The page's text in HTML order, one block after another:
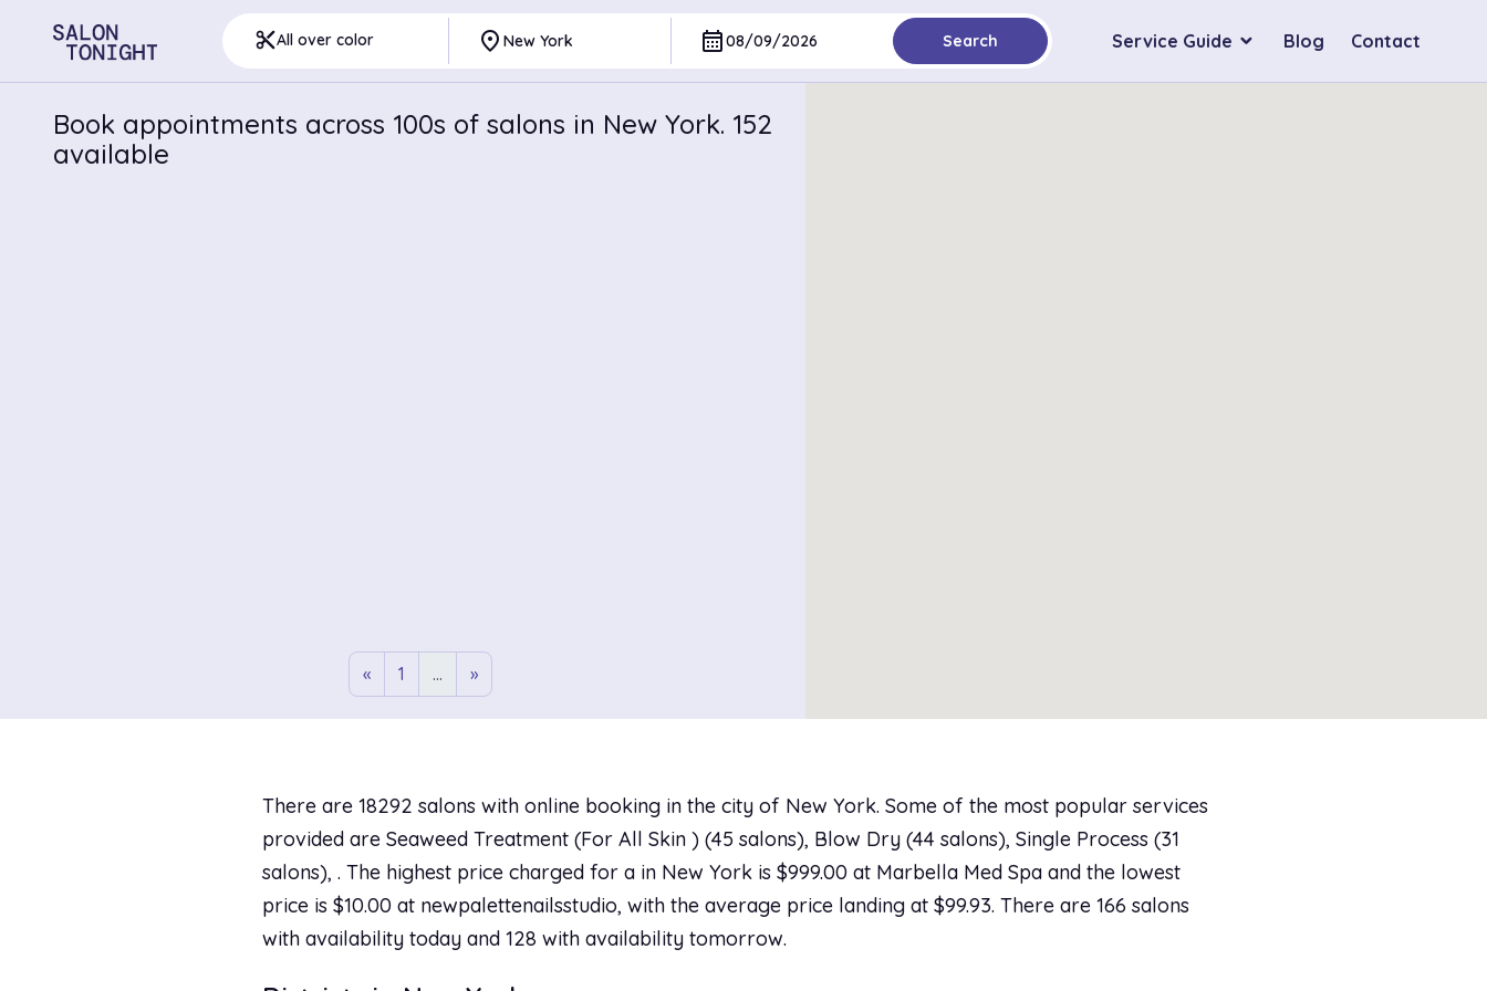
content_cutAll over color place New York calendar_month08/09/2026 Search Service Guide Blog Contact
There are 18292 salons with online booking in the city of New York. Some of the most popular services
provided are Seaweed Treatment (For All Skin ) (45 salons), Blow Dry (44 salons), Single Process (31
salons), . The highest price charged for a in New York is $999.00 at Marbella Med Spa and the lowest
price is $10.00 at newpalettenailsstudio, with the average price landing at $99.93. There are 166 salons
with availability today and 128 with availability tomorrow.
Book appointments across 100s of salons in New York. 152
available
« 1 ... »